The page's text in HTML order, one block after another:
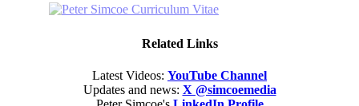
Related Links
Latest Videos: YouTube Channel
Updates and news: X @simcoemedia